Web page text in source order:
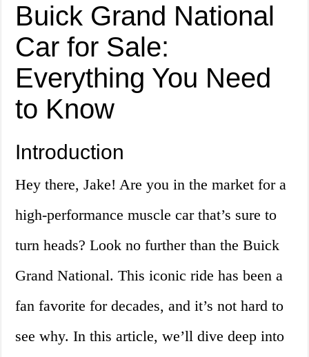
Buick Grand National
Car for Sale:
Everything You Need
to Know
Introduction
Hey there, Jake! Are you in the market for a
high-performance muscle car that’s sure to
turn heads? Look no further than the Buick
Grand National. This iconic ride has been a
fan favorite for decades, and it’s not hard to
see why. In this article, we’ll dive deep into